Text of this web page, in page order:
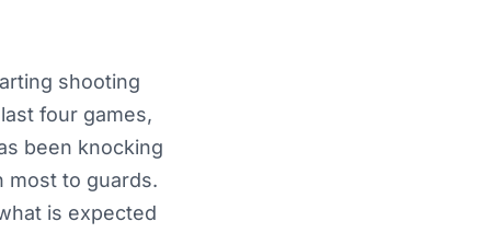
shooting
four games,
been knocking
most to guards.
is expected